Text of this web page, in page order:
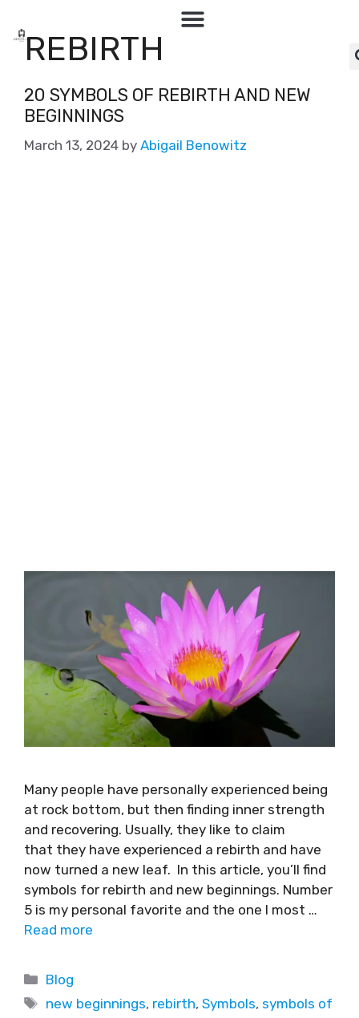
REBIRTH
20 SYMBOLS OF REBIRTH AND NEW
BEGINNINGS
March 13, 2024 by Abigail Benowitz
Many people have personally experienced being
at rock bottom, but then finding inner strength
and recovering. Usually, they like to claim
that they have experienced a rebirth and have
now turned a new leaf. In this article, you’ll find
symbols for rebirth and new beginnings. Number
5 is my personal favorite and the one I most …
Read more
Blog
new beginnings, rebirth,Symbols, symbols of